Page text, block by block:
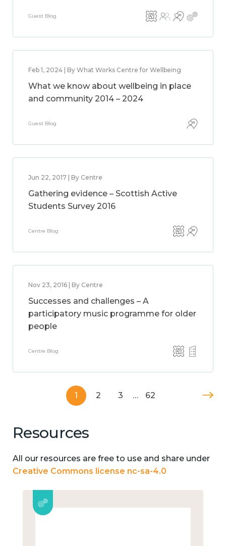
Guest Blog
Feb 1, 2024 | By What Works Centre for Wellbeing
What we know about wellbeing in place
and community 2014 – 2024
Guest Blog
Jun 22, 2017 | By Centre
Gathering evidence – Scottish Active
Students Survey 2016
Centre Blog
Nov 23, 2016 | By Centre
Successes and challenges – A
participatory music programme for older
people
Centre Blog
1 2 3 … 62
Resources
All our resources are free to use and share under
Creative Commons license nc-sa-4.0